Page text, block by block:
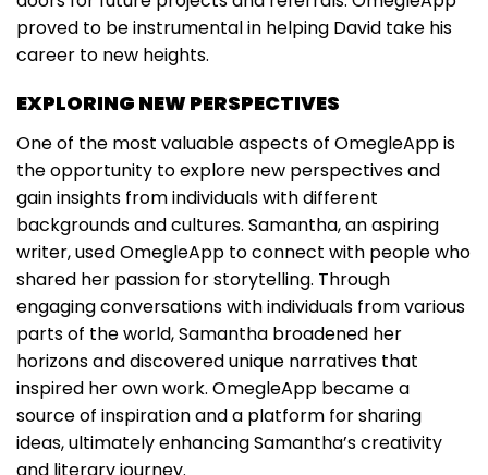
proved to be instrumental in helping David take his
career to new heights.
EXPLORING NEW PERSPECTIVES
One of the most valuable aspects of OmegleApp is
the opportunity to explore new perspectives and
gain insights from individuals with different
backgrounds and cultures. Samantha, an aspiring
writer, used OmegleApp to connect with people who
shared her passion for storytelling. Through
engaging conversations with individuals from various
parts of the world, Samantha broadened her
horizons and discovered unique narratives that
inspired her own work. OmegleApp became a
source of inspiration and a platform for sharing
ideas, ultimately enhancing Samantha’s creativity
and literary journey.